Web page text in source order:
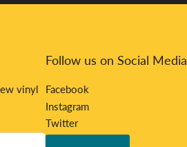
vinyl
Follow us on Social Media
Facebook
Instagram
Twitter
Bandcamp